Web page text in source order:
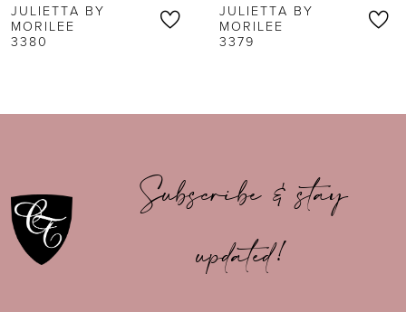
7
JULIETTA BY
MORILEE
3379
JULIETTA BY
MORILEE
3378
Subscribe & stay
updated!